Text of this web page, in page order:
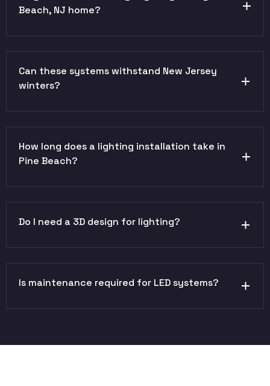
Beach, NJ home?
Can these systems withstand New Jersey
winters?
How long does a lighting installation take in
Pine Beach?
Do I need a 3D design for lighting?
Is maintenance required for LED systems?